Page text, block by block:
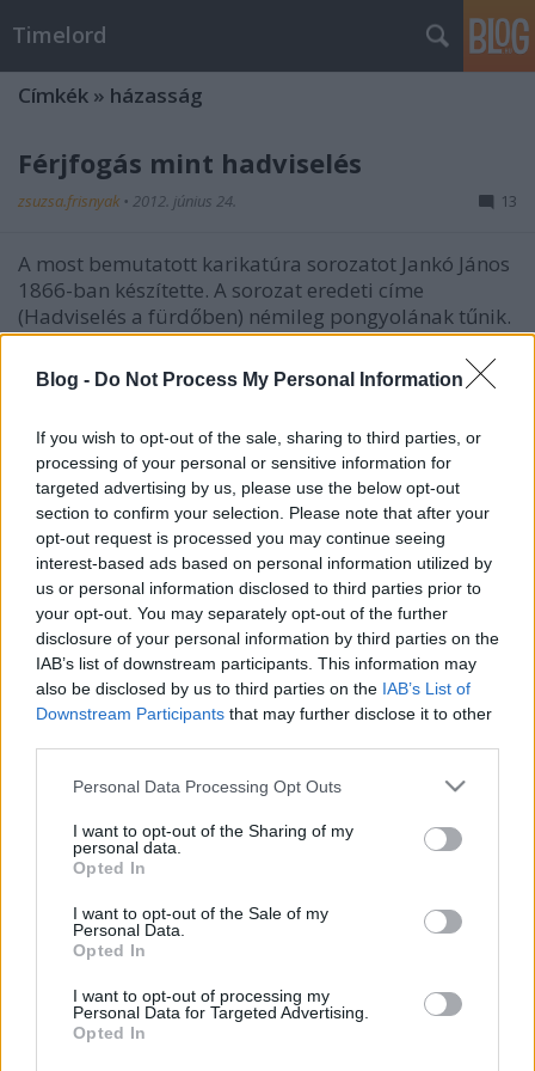
Blog - Do Not Process My Personal Information
If you wish to opt-out of the sale, sharing to third parties, or
processing of your personal or sensitive information for
targeted advertising by us, please use the below opt-out
section to confirm your selection. Please note that after your
opt-out request is processed you may continue seeing
interest-based ads based on personal information utilized by
us or personal information disclosed to third parties prior to
your opt-out. You may separately opt-out of the further
disclosure of your personal information by third parties on the
IAB’s list of downstream participants. This information may
also be disclosed by us to third parties on the IAB’s List of
Downstream Participants that may further disclose it to other
Please note that this website/app uses one or more Google
not limited to your visit or usage behaviour. You may click to
grant or deny consent to Google and its third-party tags to
use your data for below specified purposes in below Google
consent section.
Personal Data Processing Opt Outs
I want to opt-out of the Sharing of my
personal data.
Opted In
I want to opt-out of the Sale of my
Personal Data.
Opted In
I want to opt-out of processing my
Personal Data for Targeted Advertising.
Opted In
Timelord
Címkék » házasság
Férjfogás mint hadviselés
zsuzsa.frisnyak • 2012. június 24. 13
A most bemutatott karikatúra sorozatot Jankó János
1866-ban készítette. A sorozat eredeti címe
(Hadviselés a fürdőben) némileg pongyolának tűnik.
...
zsuzsa.frisnyak•2012. június 19.
A most bemutatott, 1865-ből származó karikatúra
sorozat a magyar igazságszolgáltatásról alkotott
toposzokat foglalja össze.